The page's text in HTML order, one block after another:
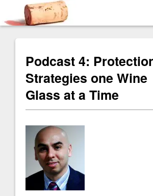
Podcast 4:
Strategies one Wine
Glass at a Time